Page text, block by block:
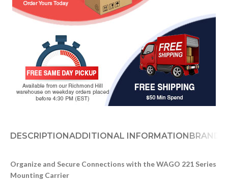
DESCRIPTIONADDITIONAL INFORMATIONBRAND
Organize and Secure Connections with the WAGO 221 Series
Mounting Carrier